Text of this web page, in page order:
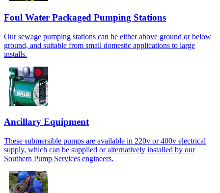
Foul Water Packaged Pumping Stations
Our sewage pumping stations can be either above ground or below
ground, and suitable from small domestic applications to large
installs.
Ancillary Equipment
These submersible pumps are available in 220v or 400v electrical
supply, which can be supplied or alternatively installed by our
Southern Pump Services engineers.